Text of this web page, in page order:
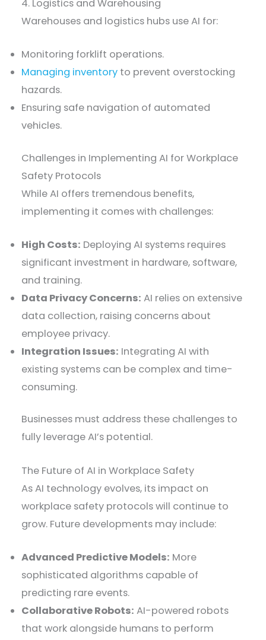
4. Logistics and Warehousing
Warehouses and logistics hubs use AI for:
Monitoring forklift operations.
Managing inventory to prevent overstocking
hazards.
Ensuring safe navigation of automated
vehicles.
Challenges in Implementing AI for Workplace
Safety Protocols
While AI offers tremendous benefits,
implementing it comes with challenges:
High Costs: Deploying AI systems requires
significant investment in hardware, software,
and training.
Data Privacy Concerns: AI relies on extensive
data collection, raising concerns about
employee privacy.
Integration Issues: Integrating AI with
existing systems can be complex and time-
consuming.
Businesses must address these challenges to
fully leverage AI’s potential.
The Future of AI in Workplace Safety
As AI technology evolves, its impact on
workplace safety protocols will continue to
grow. Future developments may include:
Advanced Predictive Models: More
sophisticated algorithms capable of
predicting rare events.
Collaborative Robots: AI-powered robots
that work alongside humans to perform